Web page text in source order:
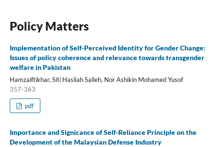
Policy Matters
Implementation of Self-Perceived Identity for Gender Change:
Issues of policy coherence and relevance towards transgender
welfare in Pakistan
Hamzaiftikhar, Siti Hasliah Salleh, Nor Ashikin Mohamed Yusof
357-363
pdf
Importance and Signicance of Self-Reliance Principle on the
Development of the Malaysian Defense Industry